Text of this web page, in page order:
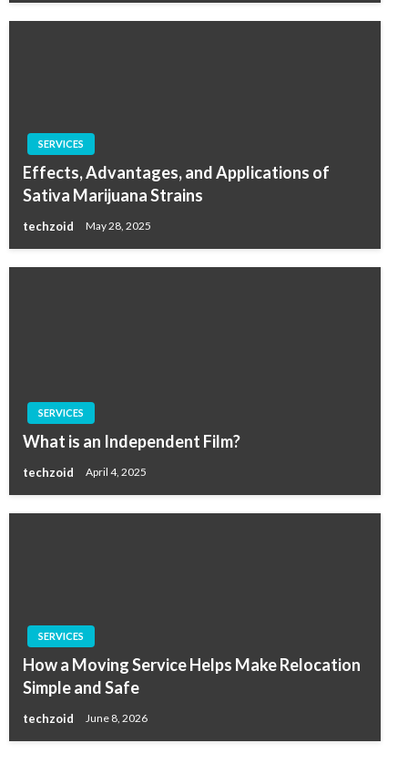
SERVICES
Effects, Advantages, and Applications of
Sativa Marijuana Strains
techzoid May 28, 2025
SERVICES
What is an Independent Film?
techzoid April 4, 2025
SERVICES
How a Moving Service Helps Make Relocation
Simple and Safe
techzoid June 8, 2026